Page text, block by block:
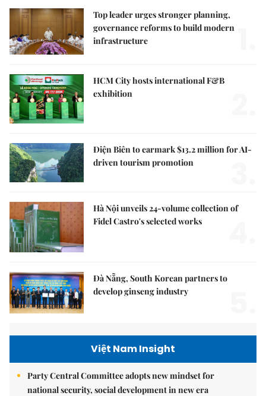
Top leader urges stronger planning,
governance reforms to build modern
infrastructure
HCM City hosts international F&B
exhibition
Điện Biên to earmark $13.2 million for AI-
driven tourism promotion
Hà Nội unveils 24-volume collection of
Fidel Castro's selected works
Đà Nẵng, South Korean partners to
develop ginseng industry
Việt Nam Insight
Party Central Committee adopts new mindset for
national security, social development in new era